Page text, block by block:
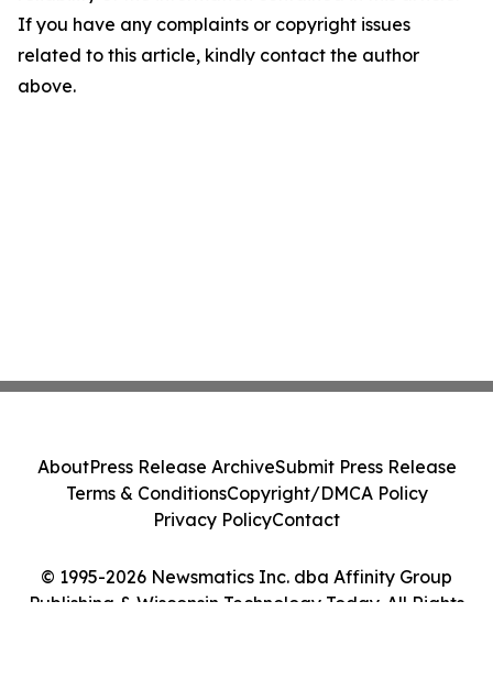
If you have any complaints or copyright issues
related to this article, kindly contact the author
above.
© 1995-2026 Newsmatics Inc. dba Affinity Group
Publishing & Wisconsin Technology Today. All Rights
AboutPress Release ArchiveSubmit Press Release
Terms & ConditionsCopyright/DMCA Policy
Privacy PolicyContact